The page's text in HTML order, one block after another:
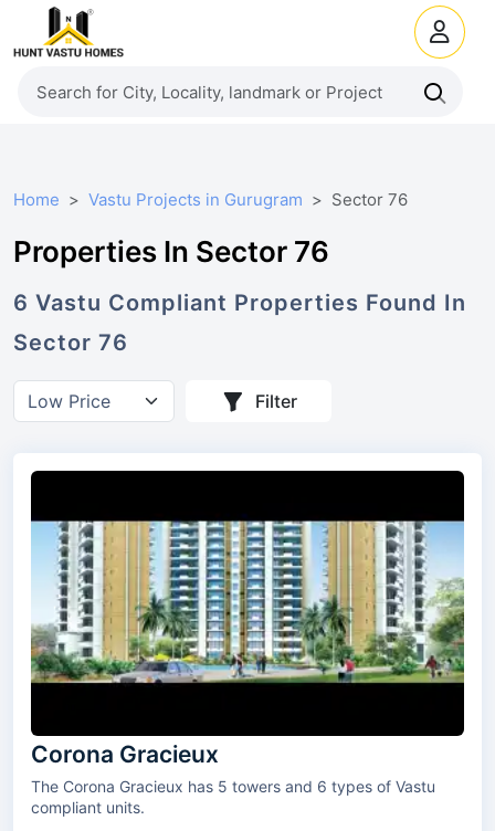
Home Vastu Projects in Gurugram Sector 76
Properties In Sector 76
6 Vastu Compliant Properties Found In
Sector 76
Filter
Corona Gracieux
The Corona Gracieux has 5 towers and 6 types of Vastu
compliant units.